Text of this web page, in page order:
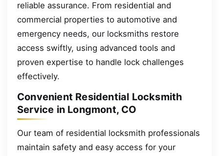
reliable assurance. From residential and
commercial properties to automotive and
emergency needs, our locksmiths restore
access swiftly, using advanced tools and
proven expertise to handle lock challenges
effectively.
Convenient Residential Locksmith
Service in Longmont, CO
Our team of residential locksmith professionals
maintain safety and easy access for your